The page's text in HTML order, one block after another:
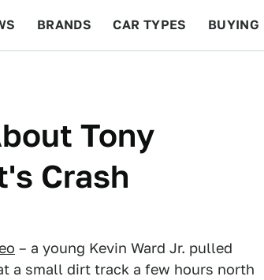
BRANDS CAR TYPES BUYING
Tony
Crash
– a young Kevin Ward Jr. pulled
a small dirt track a few hours north